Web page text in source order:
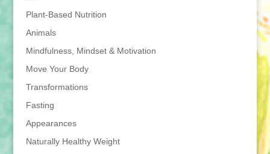
Plant-Based Nutrition
Animals
Mindfulness, Mindset & Motivation
Move Your Body
Transformations
Fasting
Appearances
Naturally Healthy Weight